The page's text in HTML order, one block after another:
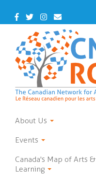
main
Facebook
TwitterInstagramContact Us
About Us
Events
Canada's Map of Arts &
Learning